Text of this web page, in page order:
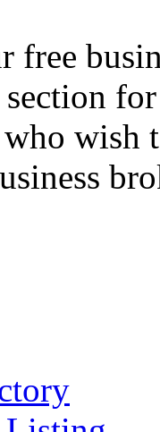
free
section
wish